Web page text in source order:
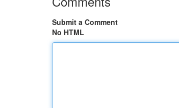
Submit a Comment
No HTML